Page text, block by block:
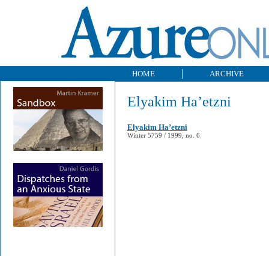
HOME ARCHIVE
Elyakim Ha’etzni
Elyakim Ha’etzni
Winter 5759 / 1999, no. 6